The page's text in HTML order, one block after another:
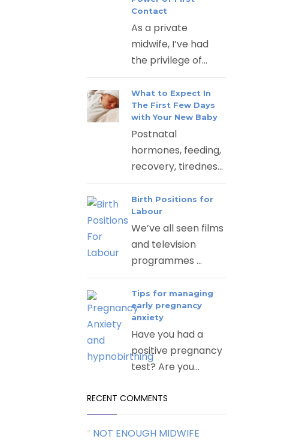
Contact
As a private
midwife, I’ve had
the privilege of...
What to Expect In
The First Few Days
with Your New Baby
Postnatal
hormones, feeding,
recovery, tirednes...
Birth Positions for
Labour
We’ve all seen films
and television
programmes ...
Tips for managing
early pregnancy
anxiety
Have you had a
positive pregnancy
test? Are you...
RECENT COMMENTS
NOT ENOUGH MIDWIFE